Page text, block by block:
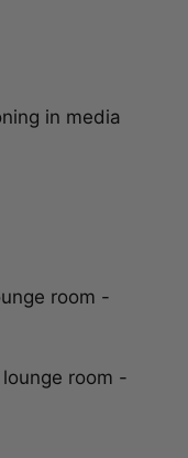
in media
room -
room -